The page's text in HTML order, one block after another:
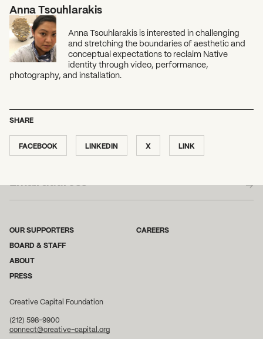
Anna Tsouhlarakis
Anna Tsouhlarakis is interested in challenging
and stretching the boundaries of aesthetic and
conceptual expectations to reclaim Native
identity through video, performance,
photography, and installation.
SHARE
FACEBOOK LINKEDIN X LINK
SUBSCRIBE TO OUR NEWSLETTER
OUR SUPPORTERS
BOARD & STAFF
ABOUT
PRESS
CAREERS
Creative Capital Foundation
(212) 598-9900
connect@creative-capital.org